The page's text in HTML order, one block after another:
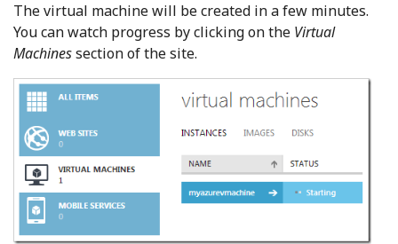
The virtual machine will be created in a few minutes.
You can watch progress by clicking on the Virtual
Machinessection of the site.